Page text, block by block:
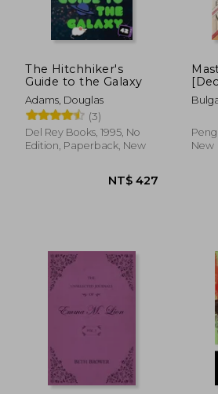
The Hitchhiker's
Guide to the Galaxy
Adams, Douglas
(3)
Del Rey Books, 1995, No
Edition, Paperback, New
NT$ 427
Larissa
New